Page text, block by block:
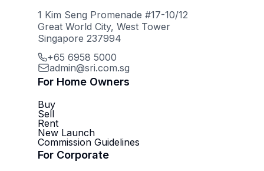
1 Kim Seng Promenade #17-10/12
Great World City, West Tower
Singapore 237994
+65 6958 5000
admin@sri.com.sg
For Home Owners
Buy
Sell
Rent
New Launch
Commission Guidelines
For Corporate